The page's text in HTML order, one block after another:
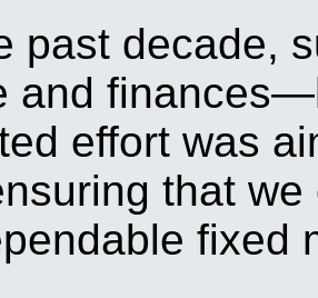
past decade,
and
effort was
that
fixed